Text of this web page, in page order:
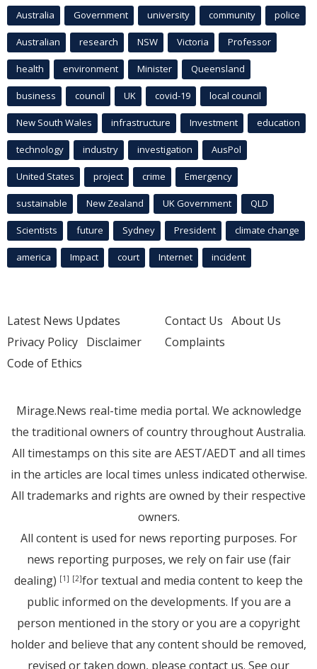
Australia Government university community police
Australian research NSW Victoria Professor
health environment Minister Queensland
business council UK covid-19 local council
New South Wales infrastructure Investment education
technology industry investigation AusPol
United States project crime Emergency
sustainable New Zealand UK Government QLD
Scientists future Sydney President climate change
america Impact court Internet incident
Latest News Updates
Privacy Policy Disclaimer
Code of Ethics
Contact Us About Us
Complaints
Mirage.News real-time media portal. We acknowledge
the traditional owners of country throughout Australia.
All timestamps on this site are AEST/AEDT and all times
in the articles are local times unless indicated otherwise.
All trademarks and rights are owned by their respective
owners.
All content is used for news reporting purposes. For
news reporting purposes, we rely on fair use (fair
dealing) [1] [2]for textual and media content to keep the
public informed on the developments. If you are a
person mentioned in the story or you are a copyright
holder and believe that any content should be removed,
revised or taken down, please contact us. See our